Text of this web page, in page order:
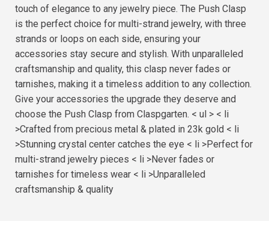
touch of elegance to any jewelry piece. The Push Clasp
is the perfect choice for multi-strand jewelry, with three
strands or loops on each side, ensuring your
accessories stay secure and stylish. With unparalleled
craftsmanship and quality, this clasp never fades or
tarnishes, making it a timeless addition to any collection.
Give your accessories the upgrade they deserve and
choose the Push Clasp from Claspgarten. < ul > < li
>Crafted from precious metal & plated in 23k gold < li
>Stunning crystal center catches the eye < li >Perfect for
multi-strand jewelry pieces < li >Never fades or
tarnishes for timeless wear < li >Unparalleled
craftsmanship & quality